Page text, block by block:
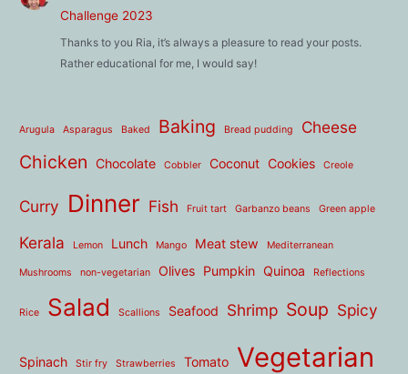
Challenge 2023
Thanks to you Ria, it’s always a pleasure to read your posts.
Rather educational for me, I would say!
Arugula Asparagus Baked Baking Bread pudding Cheese
Chicken Chocolate Cobbler Coconut Cookies Creole
Curry Dinner Fish Fruit tart Garbanzo beans Green apple
Kerala Lemon Lunch Mango Meat stew Mediterranean
Mushrooms non-vegetarian Olives Pumpkin Quinoa Reflections
Rice Salad Scallions Seafood Shrimp Soup Spicy
Spinach Stir fry Strawberries Tomato Vegetarian